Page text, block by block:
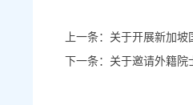
上一条： 关于开展新加坡
下一条： 关于邀请外籍院